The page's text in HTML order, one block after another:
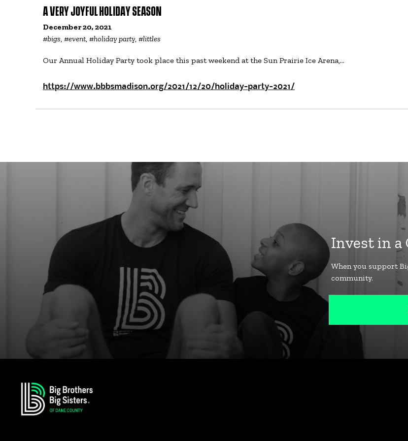
A VERY JOYFUL HOLIDAY SEASON
December 20, 2021
#bigs, #event, #holiday party, #littles
Our Annual Holiday Party took place this past weekend at the Sun Prairie Ice Arena,…
https://www.bbbsmadison.org/2021/12/20/holiday-party-2021/